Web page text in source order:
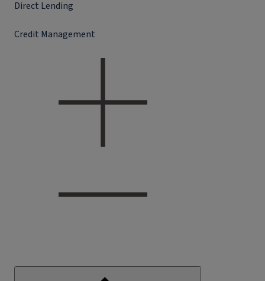
Direct Lending
Credit Management